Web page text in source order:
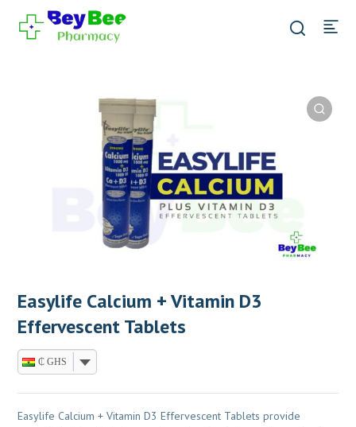
Easylife Calcium + Vitamin D3
Effervescent Tablets
₵ GHS
Easylife Calcium + Vitamin D3 Effervescent Tablets provide